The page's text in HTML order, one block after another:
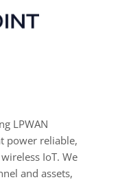
LPWAN
power reliable,
IoT. We
and assets,